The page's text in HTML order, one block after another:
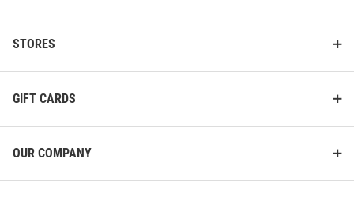
STORES
GIFT CARDS
OUR COMPANY